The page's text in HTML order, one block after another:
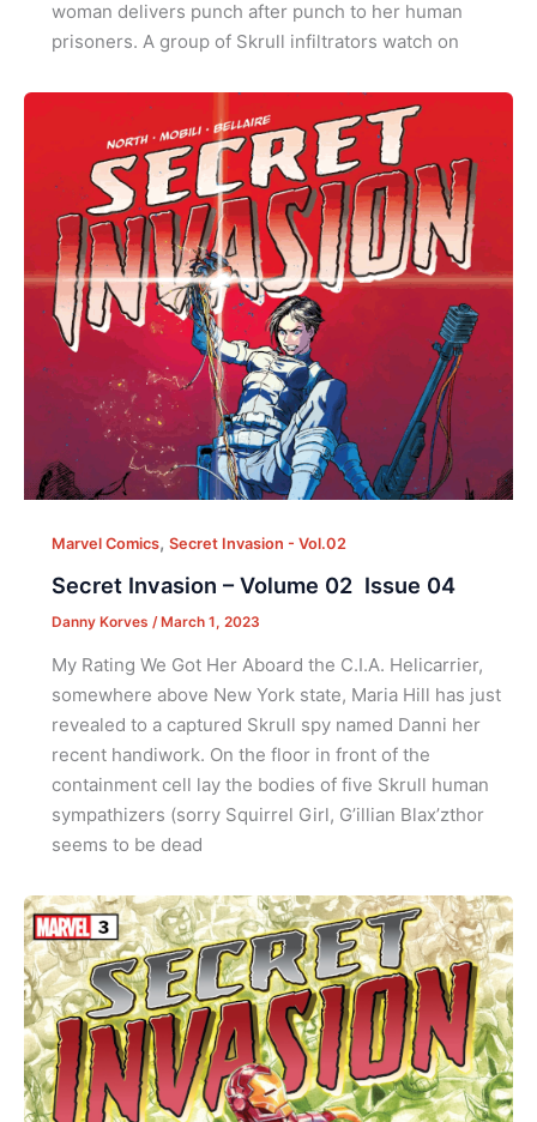
woman delivers punch after punch to her human
prisoners. A group of Skrull infiltrators watch on
Marvel Comics, Secret Invasion - Vol.02
Secret Invasion – Volume 02 Issue 04
Danny Korves /March 1, 2023
My Rating We Got Her Aboard the C.I.A. Helicarrier,
somewhere above New York state, Maria Hill has just
revealed to a captured Skrull spy named Danni her
recent handiwork. On the floor in front of the
containment cell lay the bodies of five Skrull human
sympathizers (sorry Squirrel Girl, G’illian Blax’zthor
seems to be dead